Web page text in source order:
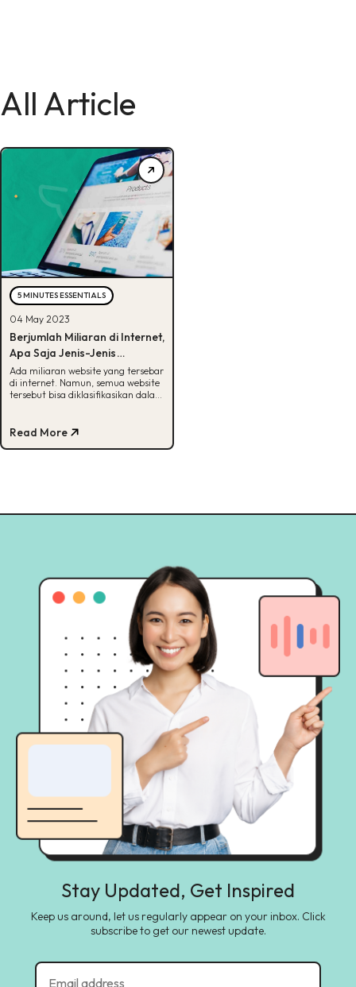
All Article
5 MINUTES ESSENTIALS
04 May 2023
Berjumlah Miliaran di Internet,
Apa Saja Jenis-Jenis
Website?
Ada miliaran website yang tersebar
di internet. Namun, semua website
tersebut bisa diklasifikasikan dalam
Read More
Stay Updated, Get Inspired
Keep us around, let us regularly appear on your inbox. Click
subscribe to get our newest update.